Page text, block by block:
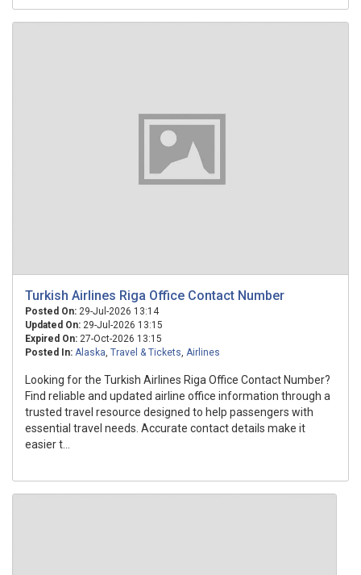
Turkish Airlines Riga Office Contact Number
Posted On: 29-Jul-2026 13:14
Updated On: 29-Jul-2026 13:15
Expired On: 27-Oct-2026 13:15
Posted In: Alaska, Travel & Tickets, Airlines
Looking for the Turkish Airlines Riga Office Contact Number?
Find reliable and updated airline office information through a
trusted travel resource designed to help passengers with
essential travel needs. Accurate contact details make it
easier t...